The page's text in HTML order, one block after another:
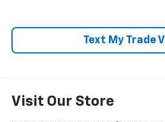
Text My Trade
Visit Our Store